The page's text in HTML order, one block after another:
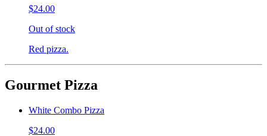
$24.00
Out of stock
Red pizza.
Gourmet Pizza
White Combo Pizza
$24.00